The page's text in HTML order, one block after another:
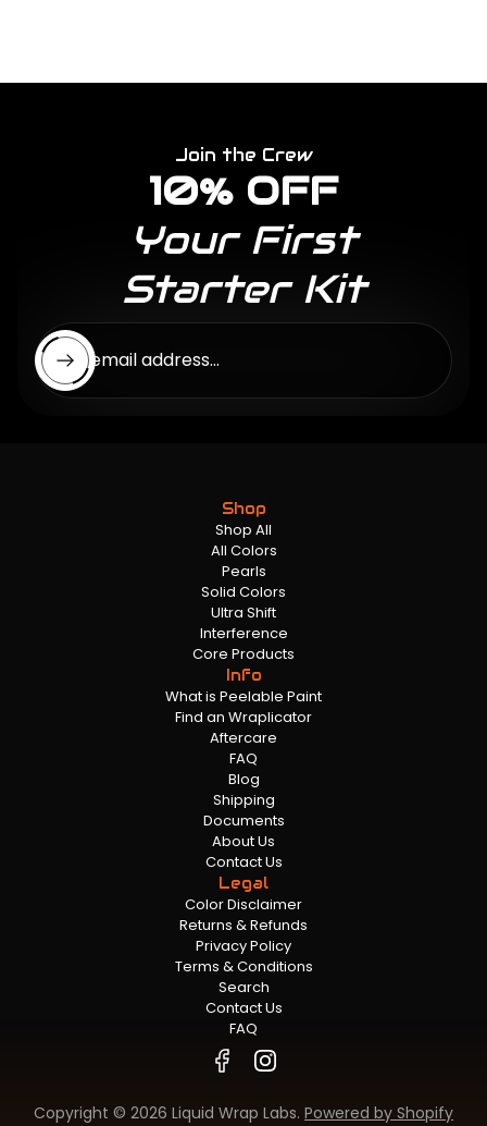
Join the Crew
10% OFF
Your First
Starter Kit
Enter email address...
Shop
Shop All
All Colors
Pearls
Solid Colors
Ultra Shift
Interference
Core Products
Info
What is Peelable Paint
Find an Wraplicator
Aftercare
FAQ
Blog
Shipping
Documents
About Us
Contact Us
Legal
Color Disclaimer
Returns & Refunds
Privacy Policy
Terms & Conditions
Search
Contact Us
FAQ
Copyright © 2026 Liquid Wrap Labs. Powered by Shopify